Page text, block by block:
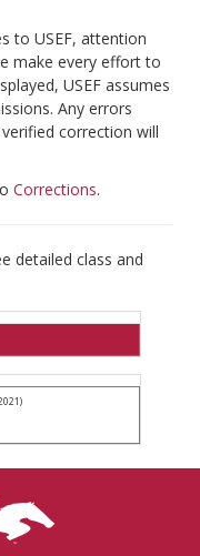
to USEF, attention
make every effort to
USEF assumes
Any errors
correction will
Corrections.
detailed class and